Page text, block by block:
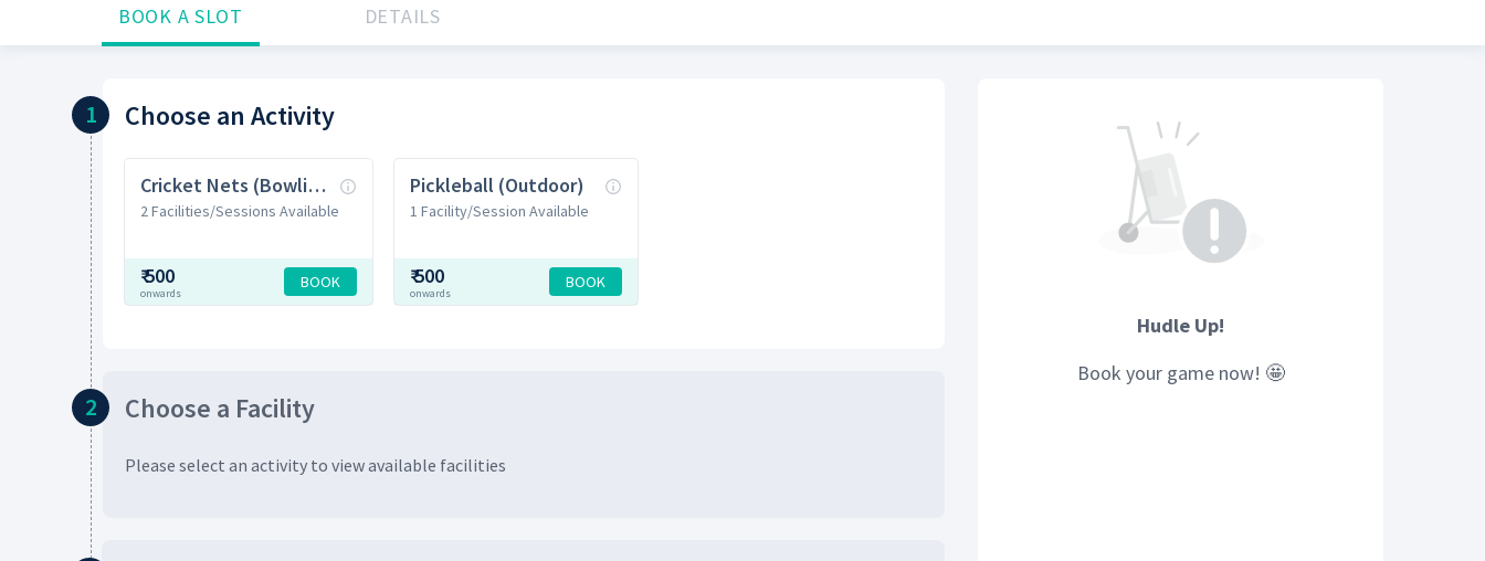
BOOK A SLOT DETAILS
1 Choose an Activity
Cricket Nets (Bowling Machine)
2 Facilities/Sessions Available
₹500
onwards
BOOK
Pickleball (Outdoor)
1 Facility/Session Available
₹500
onwards
BOOK
2 Choose a Facility
Please select an activity to view available facilities
Hudle Up!
Book your gamenow! 🤩